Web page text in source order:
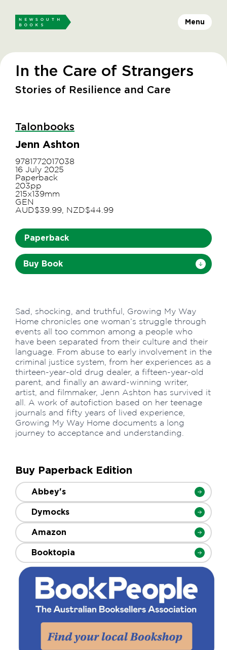
Menu
In the Care of Strangers
Stories of Resilience and Care
Talonbooks
Jenn Ashton
9781772017038
16 July 2025
Paperback
203pp
215x139mm
GEN
AUD$39.99, NZD$44.99
Paperback
Buy Book
Sad, shocking, and truthful, Growing My Way
Home chronicles one woman’s struggle through
events all too common among a people who
have been separated from their culture and their
language. From abuse to early involvement in the
criminal justice system, from her experiences as a
thirteen-year-old drug dealer, a fifteen-year-old
parent, and finally an award-winning writer,
artist, and filmmaker, Jenn Ashton has survived it
all. A work of autofiction based on her teenage
journals and fifty years of lived experience,
Growing My Way Home documents a long
journey to acceptance and understanding.
Buy Paperback Edition
Abbey's
Dymocks
Amazon
Booktopia